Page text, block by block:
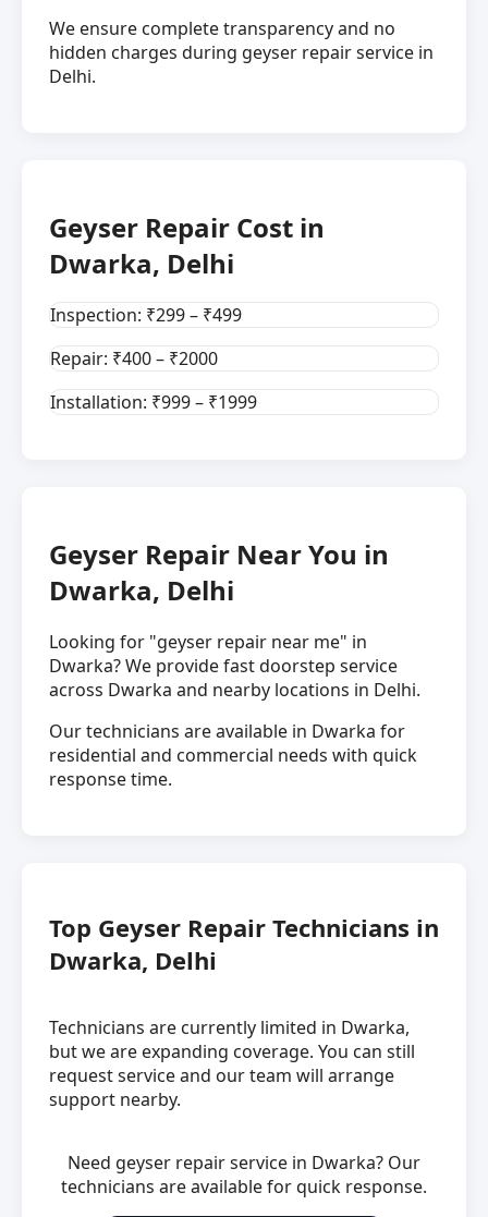
We ensure complete transparency and no
hidden charges during geyser repair service in
Delhi.
Geyser Repair Cost in
Dwarka, Delhi
Inspection: ₹299 – ₹499
Repair: ₹400 – ₹2000
Installation: ₹999 – ₹1999
Geyser Repair Near You in
Dwarka, Delhi
Looking for "geyser repair near me" in
Dwarka? We provide fast doorstep service
across Dwarka and nearby locations in Delhi.
Our technicians are available in Dwarka for
residential and commercial needs with quick
response time.
Top Geyser Repair Technicians in
Dwarka, Delhi
Technicians are currently limited in Dwarka,
but we are expanding coverage. You can still
request service and our team will arrange
support nearby.
Need geyser repair service in Dwarka? Our
technicians are available for quick response.